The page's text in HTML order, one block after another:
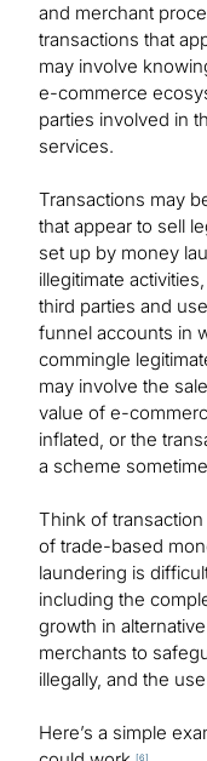
and merchant
transactions that
may involve
e-commerce
parties involved in
services.
Transactions may
that appear to sell
set up by money
illegitimate
third parties and
funnel accounts in
commingle
may involve the
value of e-
inflated, or the
a scheme
Think of
of trade-based
laundering is
including the
growth in
merchants to
illegally, and the
Here’s a simple
[6]